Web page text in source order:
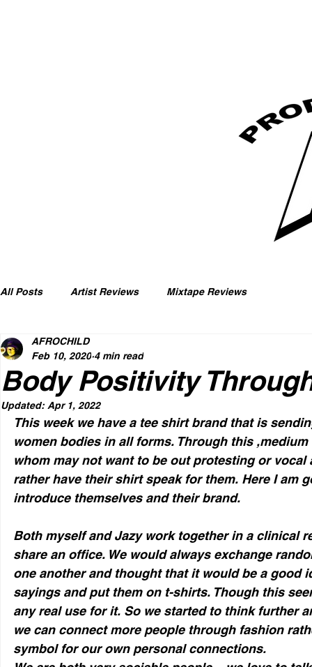
All Posts Artist Reviews Mixtape Reviews
Body Positivity
AFROCHILD
Feb 10, 2020 4 min read
Updated: Apr 1, 2022
This week we have a tee shirt brand that is
women bodies in all forms. Through this
whom may not want to be out protesting or
rather have their shirt speak for them. Here I am
introduce themselves and their brand.
Both myself and Jazy work together in a clinical
share an office. We would always exchange
one another and thought that it would be a good
sayings and put them on t-shirts. Though this
any real use for it. So we started to think further
we can connect more people through fashion
symbol for our own personal connections.